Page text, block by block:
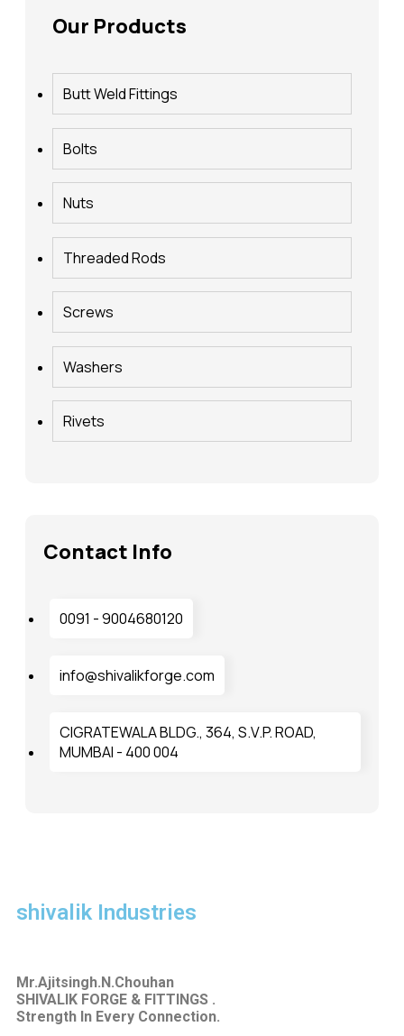
Our Products
Butt Weld Fittings
Bolts
Nuts
Threaded Rods
Screws
Washers
Rivets
Contact Info
0091 - 9004680120
info@shivalikforge.com
CIGRATEWALA BLDG., 364, S.V.P. ROAD,
MUMBAI - 400 004
shivalik Industries
Mr.Ajitsingh.N.Chouhan
SHIVALIK FORGE & FITTINGS .
Strength In Every Connection.